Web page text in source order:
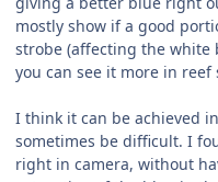
mostly show if a good
strobe (affecting the white
you can see it more in
I think it can be achieved
sometimes be difficult. I
right in camera, without